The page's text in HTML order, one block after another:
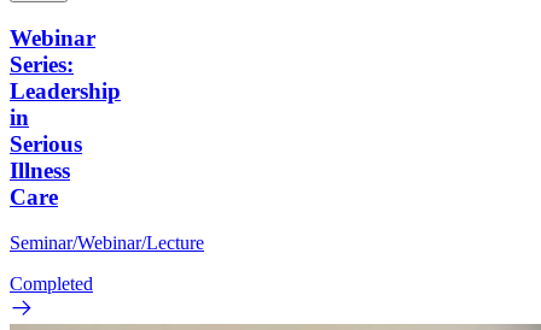
Webinar
Series:
Leadership
in
Serious
Illness
Care
Seminar/Webinar/Lecture
Completed